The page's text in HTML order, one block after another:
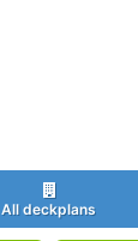
All deckplans